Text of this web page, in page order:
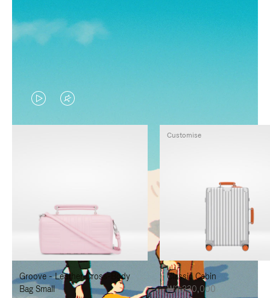
VIDEO
IS
TO
PAUSE
IT
VIDEO
IS
TO
UNMUTE
IT
Groove - Leather Cross-Body
Bag Small
Classic Cabin
₩3,330,000
Customise